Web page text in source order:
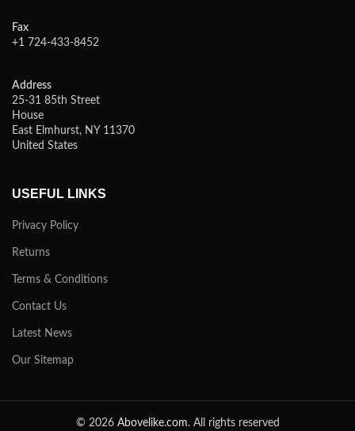
Fax
+1 724-433-8452
Address
25-31 85th Street
House
East Elmhurst, NY 11370
United States
USEFUL LINKS
Privacy Policy
Returns
Terms & Conditions
Contact Us
Latest News
Our Sitemap
© 2026 Abovelike.com. All rights reserved